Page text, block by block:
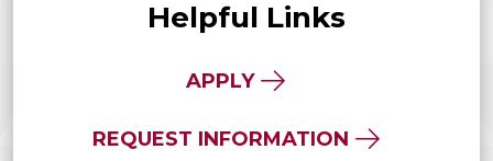
Helpful Links
APPLY
REQUEST INFORMATION